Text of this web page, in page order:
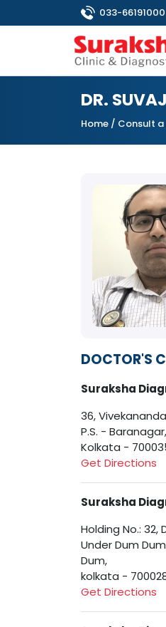
033-66191000
DR.
Home / Consult
DOCTOR'S
Suraksha
36,
P.S. - Baranagar,
Kolkata -
Get Directions
Suraksha
Holding No.: 32,
Under Dum
Dum,
kolkata -
Get Directions